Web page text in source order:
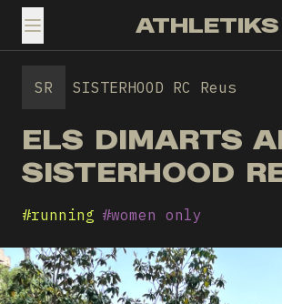
TOGGLE MENUATHLETIKS
SR SISTERHOOD RC Reus
ELS DIMARTS
SISTERHOOD
#running #women only